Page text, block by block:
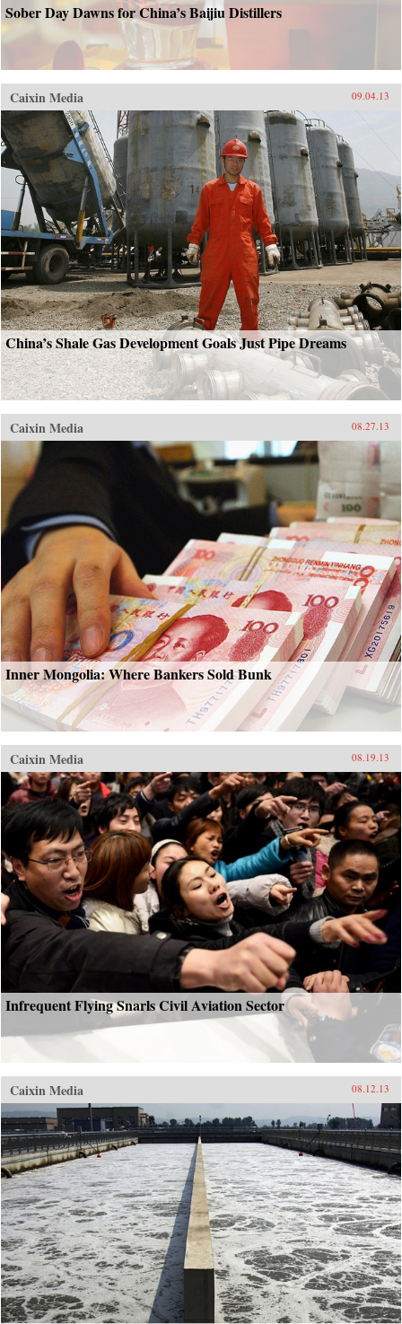
Sober Day Dawns for China’s Baijiu Distillers
Caixin Media 09.04.13
China’s Shale Gas Development Goals Just Pipe Dreams
Caixin Media 08.27.13
Inner Mongolia: Where Bankers Sold Bunk
Caixin Media 08.19.13
Infrequent Flying Snarls Civil Aviation Sector
Caixin Media 08.12.13